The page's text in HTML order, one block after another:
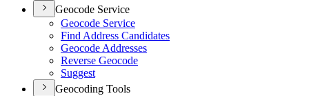
Geocode Service
Geocode Service
Find Address Candidates
Geocode Addresses
Reverse Geocode
Suggest
Geocoding Tools